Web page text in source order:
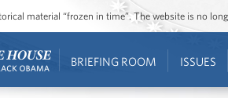
material “frozen in time”. The website is no
BRIEFING ROOM ISSUES